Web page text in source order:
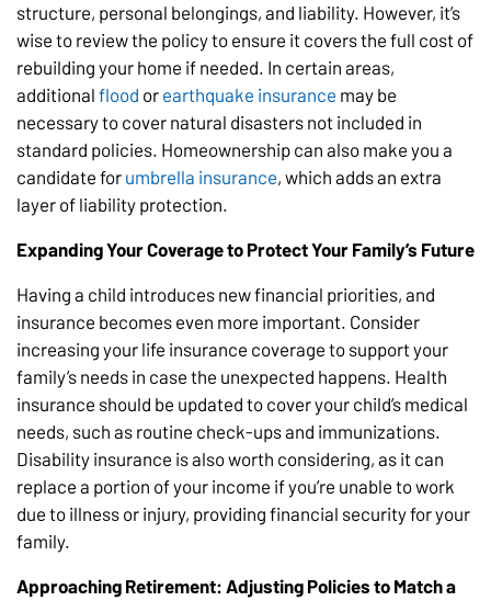
structure, personal belongings, and liability. However, it’s
wise to review the policy to ensure it covers the full cost of
rebuilding your home if needed. In certain areas,
additional flood or earthquake insurance may be
necessary to cover natural disasters not included in
standard policies. Homeownership can also make you a
candidate for umbrella insurance, which adds an extra
layer of liability protection.
Expanding Your Coverage to Protect Your Family’s Future
Having a child introduces new financial priorities, and
insurance becomes even more important. Consider
increasing your life insurance coverage to support your
family’s needs in case the unexpected happens. Health
insurance should be updated to cover your child’s medical
needs, such as routine check-ups and immunizations.
Disability insurance is also worth considering, as it can
replace a portion of your income if you’re unable to work
due to illness or injury, providing financial security for your
family.
Approaching Retirement: Adjusting Policies to Match a